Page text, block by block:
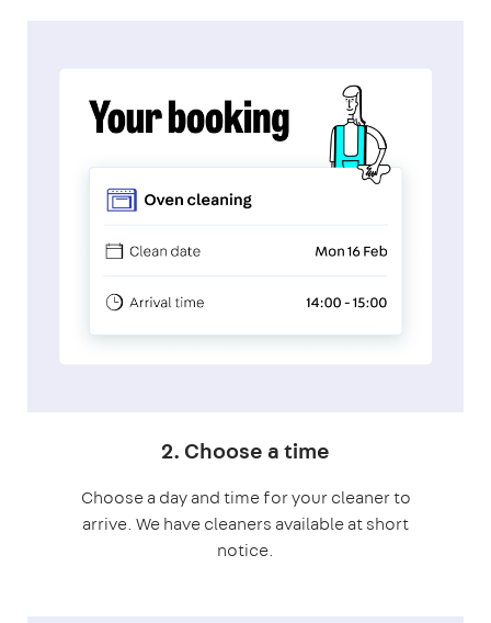
2. Choose a time
Choose a day and time for your cleaner to
arrive. We have cleaners available at short
notice.